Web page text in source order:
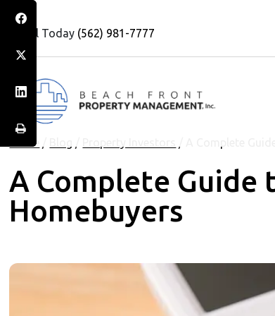
Call Today (562) 981-7777
Home
A Complete Guide
Homebuyers